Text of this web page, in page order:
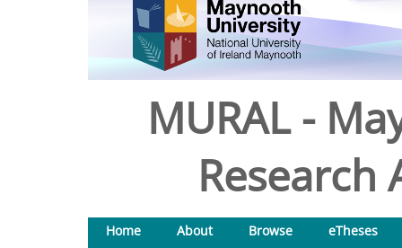
MURAL -
Research
Home About Browse
eTheses